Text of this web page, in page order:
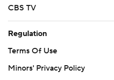
CBS TV
Regulation
Terms Of Use
Minors' Privacy Policy